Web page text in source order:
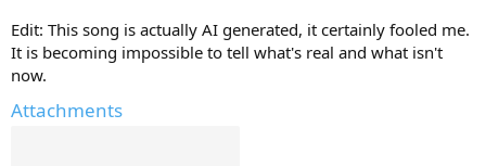
Edit: This song is actually AI generated, it certainly fooled me.
It is becoming impossible to tell what's real and what isn't
now.
Attachments